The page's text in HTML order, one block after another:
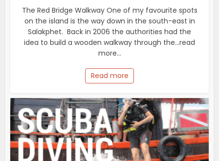
The Red Bridge Walkway One of my favourite spots
on the island is the way down in the south-east in
Salakphet. Back in 2006 the authorities had the
idea to build a wooden walkway through the...read
more...
Read more